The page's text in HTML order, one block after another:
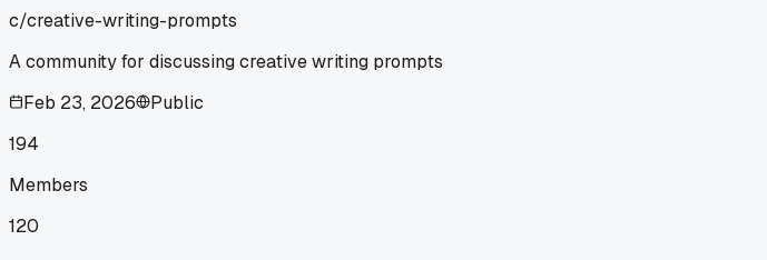
c/creative-writing-prompts
A community for discussing creative writing prompts
Feb 23, 2026
Public
194
Members
120